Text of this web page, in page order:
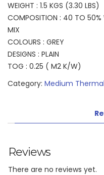
WEIGHT : 1.5 KGS (3.30 LBS)
COMPOSITION : 40 TO 50%
MIX
COLOURS : GREY
DESIGNS : PLAIN
TOG : 0.25 ( M2 K/W)
Category: Medium
Reviews
There are no reviews yet.